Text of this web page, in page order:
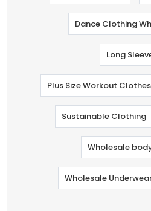
Dance Clothing
Long
Plus Size Workout
Sustainable Clothing
Wholesale
Wholesale